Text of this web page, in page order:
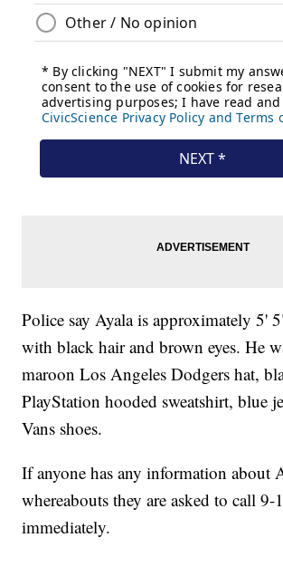
Police say Ayala is approximately 5'
with black hair and brown eyes. He
maroon Los Angeles Dodgers hat,
PlayStation hooded sweatshirt, blue
Vans shoes.
If anyone has any information about
whereabouts they are asked to call 9-
immediately.